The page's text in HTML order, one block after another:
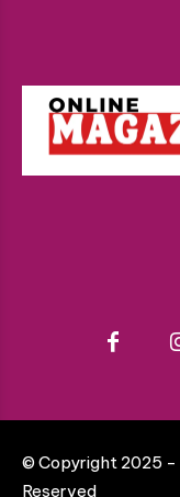
© Copyright 2025 -
Reserved